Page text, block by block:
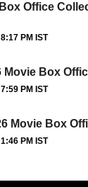
Office
PM IST
Movie Box
PM IST
Movie Box
PM IST